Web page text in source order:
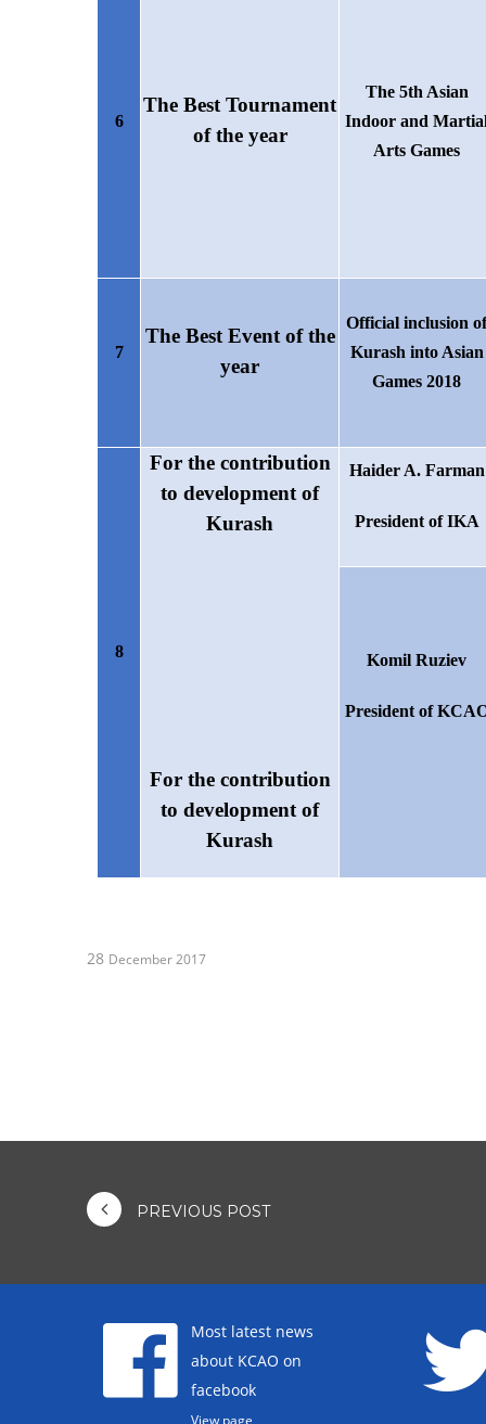
6
The Best Tournament
of the year
The 5th Asian
Indoor and
Arts Games
7
The BestEvent of the
year
Official inclusion of
Kurash intoAsian
Games 2018
8
For the contribution
to development of
Kurash
For the contribution
to development of
Kurash
Haider A. Farman
President of IKA
Komil Ruziev
President of
28 December 2017
PREVIOUS POST
Most latest news
about KCAO on
facebook
View page